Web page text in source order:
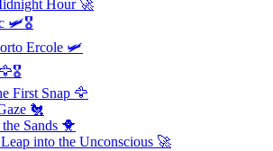
Hour🚀
🛩️🎖️
Ercole 🛩️
🦅🎖️
First Snap 🦅
🐔
Sands 🐥
into the Unconscious 🚀